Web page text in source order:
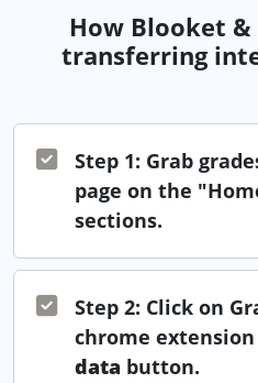
How Blooket
transferring
Step 1: Grab
page on the
sections.
Step 2: Click on
chrome
data button.